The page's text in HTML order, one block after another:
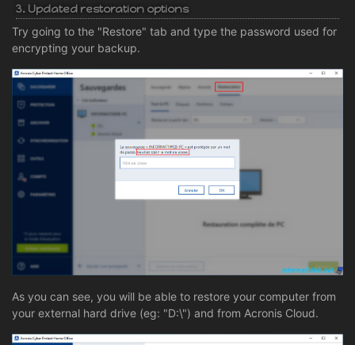
3. Updated restoration options
Try going to the "Restore" tab and type the password used for
encrypting your backup.
As you can see, you will be able to restore your computer from
your external hard drive (eg: "D:\") and from Acronis Cloud.